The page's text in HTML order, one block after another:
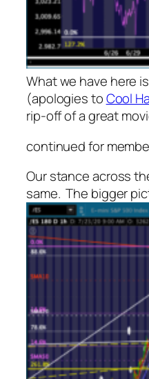
What we have here
(apologies toCool
rip-off of a great
continued for
Our stance across
same. The bigger